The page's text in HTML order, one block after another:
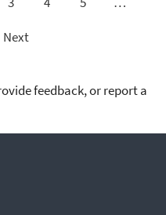
Next
feedback, or report a